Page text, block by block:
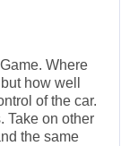
Where
how well
of the car.
Take on other
the same